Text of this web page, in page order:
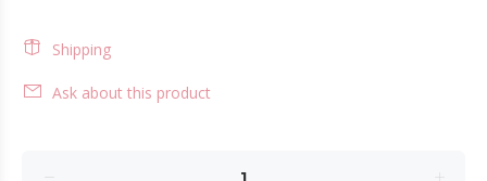
Shipping
Ask about this product